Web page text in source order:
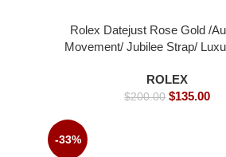
Rolex Datejust Rose Gold /
Movement/ Jubilee Strap/
ROLEX
$200.00 $135.00
-33%